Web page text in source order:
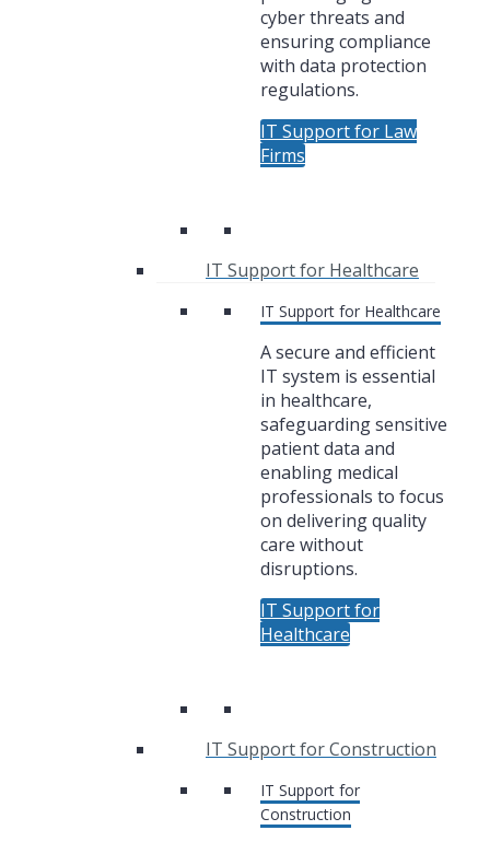
cyber threats and
ensuring compliance
with data protection
regulations.
IT Support for Law
Firms
IT Support for Healthcare
IT Support for Healthcare
A secure and efficient
IT system is essential
in healthcare,
safeguarding sensitive
patient data and
enabling medical
professionals to focus
on delivering quality
care without
disruptions.
IT Support for
Healthcare
IT Support for Construction
IT Support for
Construction